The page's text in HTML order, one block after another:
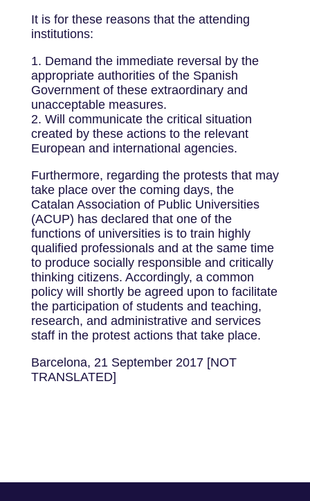
It is for these reasons that the attending
institutions:
1. Demand the immediate reversal by the
appropriate authorities of the Spanish
Government of these extraordinary and
unacceptable measures.
2. Will communicate the critical situation
created by these actions to the relevant
European and international agencies.
Furthermore, regarding the protests that may
take place over the coming days, the
Catalan Association of Public Universities
(ACUP) has declared that one of the
functions of universities is to train highly
qualified professionals and at the same time
to produce socially responsible and critically
thinking citizens. Accordingly, a common
policy will shortly be agreed upon to facilitate
the participation of students and teaching,
research, and administrative and services
staff in the protest actions that take place.
Barcelona, 21 September 2017 [NOT
TRANSLATED]